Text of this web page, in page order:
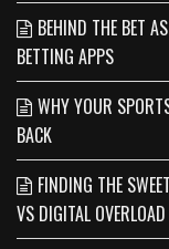
BEHIND THE BET
BETTING APPS
WHY YOUR
BACK
FINDING THE
VS DIGITAL OVERLOAD